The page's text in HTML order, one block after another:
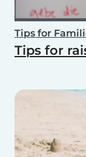
Tips for
Tips for